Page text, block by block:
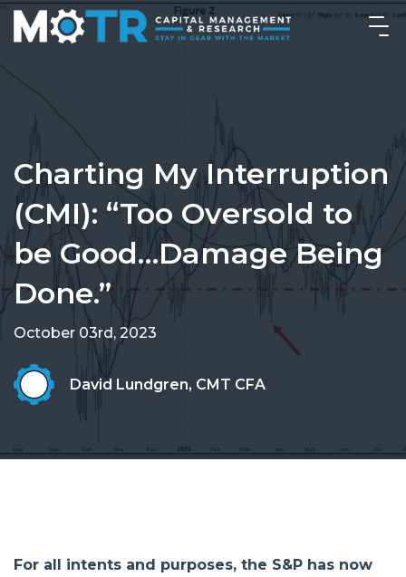
Charting My Interruption
(CMI): “Too Oversold to
be Good…Damage Being
Done.”
October 03rd, 2023
David Lundgren, CMT CFA
For all intents and purposes, the S&P has now